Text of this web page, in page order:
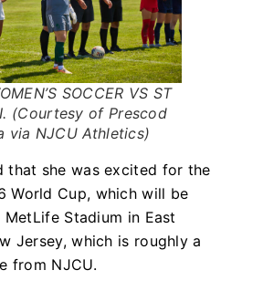
SOCCER VS ST
(Courtesy of Prescod
via NJCU Athletics)
that she was excited for the
World Cup, which will be
Stadium in East
Jersey, which is roughly a
from NJCU.